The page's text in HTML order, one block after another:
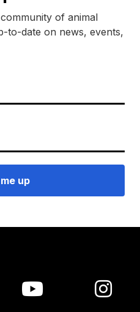
of animal
to-date on news, events,
 